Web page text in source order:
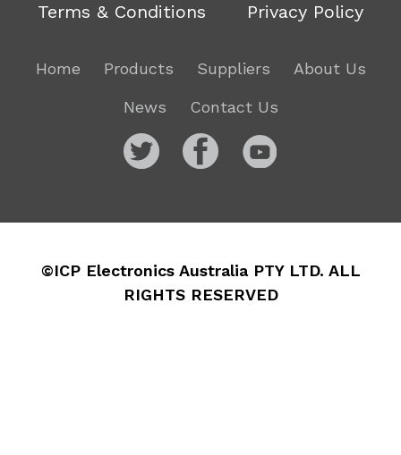
Terms & Conditions Privacy Policy
Home Products Suppliers About Us
News Contact Us
©ICP Electronics Australia PTY LTD. ALL
RIGHTS RESERVED